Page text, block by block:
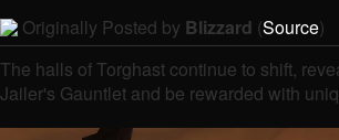
Originally Posted by Blizzard (Source)
The halls of Torghast continue to shift,
Jailer's Gauntlet and be rewarded with